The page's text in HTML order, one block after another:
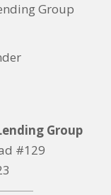
Group
Group
#129